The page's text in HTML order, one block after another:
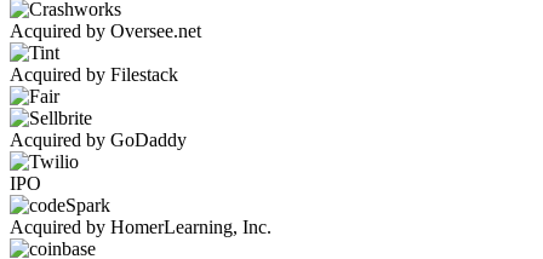
Acquired by Oversee.net
Acquired by Filestack
Acquired by GoDaddy
IPO
Acquired by HomerLearning, Inc.